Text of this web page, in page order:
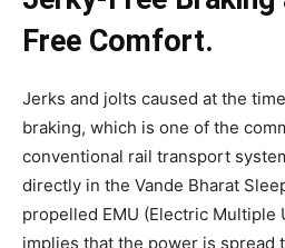
Free Comfort.
Jerks and jolts caused at the
braking, which is one of the
conventional rail transport
directly in the Vande Bharat
propelled EMU (Electric Multiple
implies that the power is spread